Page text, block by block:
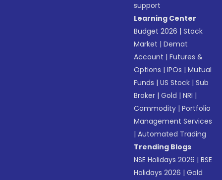
support
Learning Center
Budget 2026 |Stock
Market |Demat
Account |Futures &
Options |IPOs |Mutual
Funds |US Stock |Sub
Broker |Gold |NRI |
Commodity |Portfolio
Management Services
|Automated Trading
Trending Blogs
NSE Holidays 2026 |BSE
Holidays 2026 |Gold